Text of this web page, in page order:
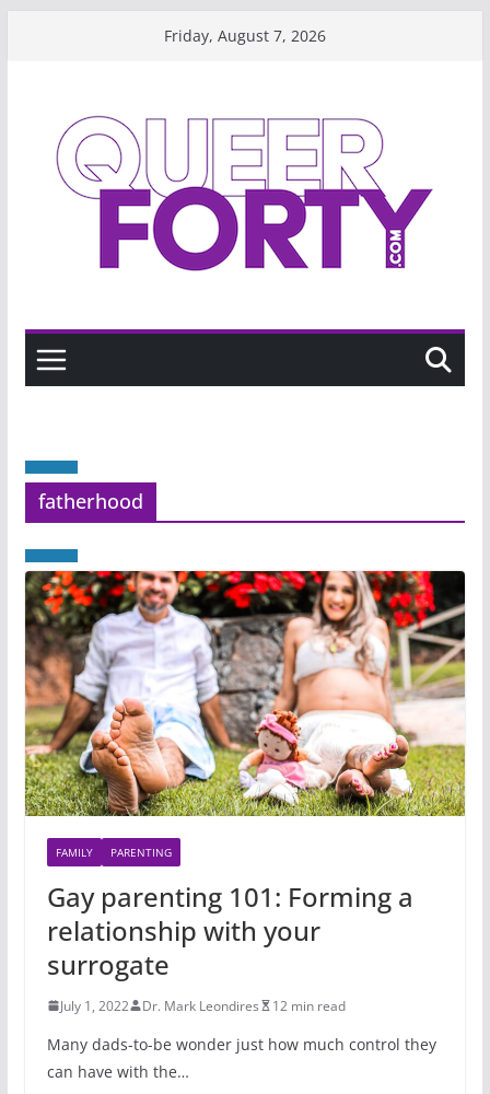
Friday, August 7, 2026
fatherhood
FAMILY PARENTING
Gay parenting 101: Forming a
relationship with your
surrogate
July 1, 2022 Dr. Mark Leondires 12 min read
Many dads-to-be wonder just how much control they
can have with the…